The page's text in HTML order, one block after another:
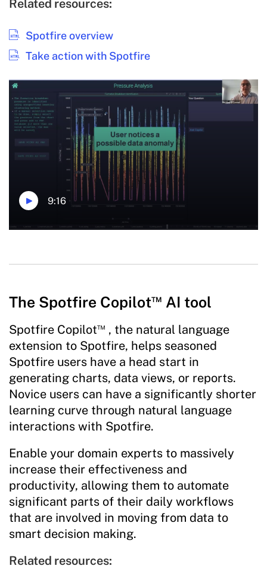
Related resources:
Spotfire overview
Take action with Spotfire
9:16
The Spotfire Copilot™ AI tool
Spotfire Copilot™ , the natural language
extension to Spotfire, helps seasoned
Spotfire users have a head start in
generating charts, data views, or reports.
Novice users can have a significantly shorter
learning curve through natural language
interactions with Spotfire.
Enable your domain experts to massively
increase their effectiveness and
productivity, allowing them to automate
significant parts of their daily workflows
that are involved in moving from data to
smart decision making.
Related resources: